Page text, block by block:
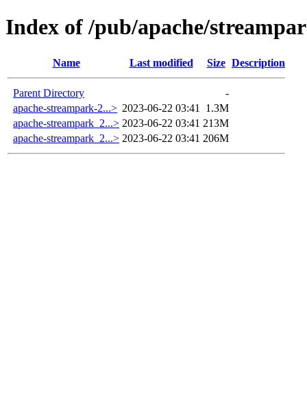
Index of /pub/apache/
Name Last modified Size Description
Parent Directory
-
apache-streampark-2...> 2023-06-22 03:41
1.3M
apache-streampark_2...> 2023-06-22 03:41 213M
apache-streampark_2...> 2023-06-22 03:41 206M